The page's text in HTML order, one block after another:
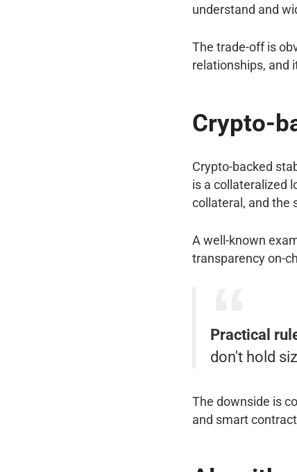
understand and
The trade-off is
relationships, and
Crypto-
Crypto-backed
is a collateralized
collateral, and the
A well-known
transparency on-
Practical
don't hold
The downside is
and smart